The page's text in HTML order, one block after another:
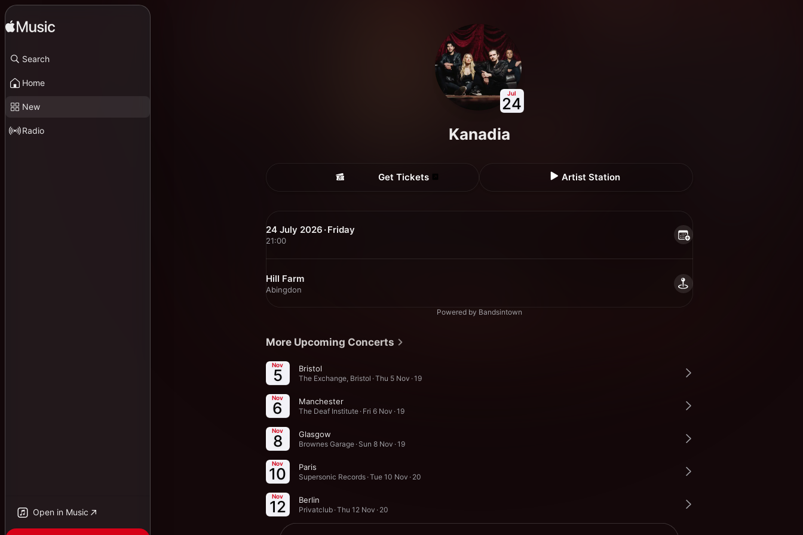
Search
Home
New
Radio
Open in Music
Jul
24
Kanadia
Get Tickets Artist Station
24 July 2026 · Friday
21:00
Hill Farm
Abingdon
Powered by Bandsintown
More Upcoming Concerts
Nov
5 Bristol
The Exchange, Bristol · Thu 5 Nov · 19
Nov
6 Manchester
The Deaf Institute · Fri 6 Nov · 19
Nov
8 Glasgow
Brownes Garage · Sun 8 Nov · 19
Nov
10 Paris
Supersonic Records · Tue 10 Nov · 20
Nov
12 Berlin
Privatclub · Thu 12 Nov · 20